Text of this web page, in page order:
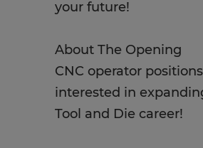
your future!
About The Opening
CNC operator
interested in
Tool and Die career!